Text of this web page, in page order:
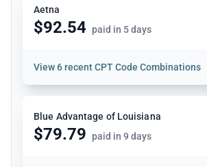
Aetna
$92.54 paid in 5 days
View6 recent CPT Code Combinations
Blue Advantage of Louisiana
$79.79 paid in 9 days